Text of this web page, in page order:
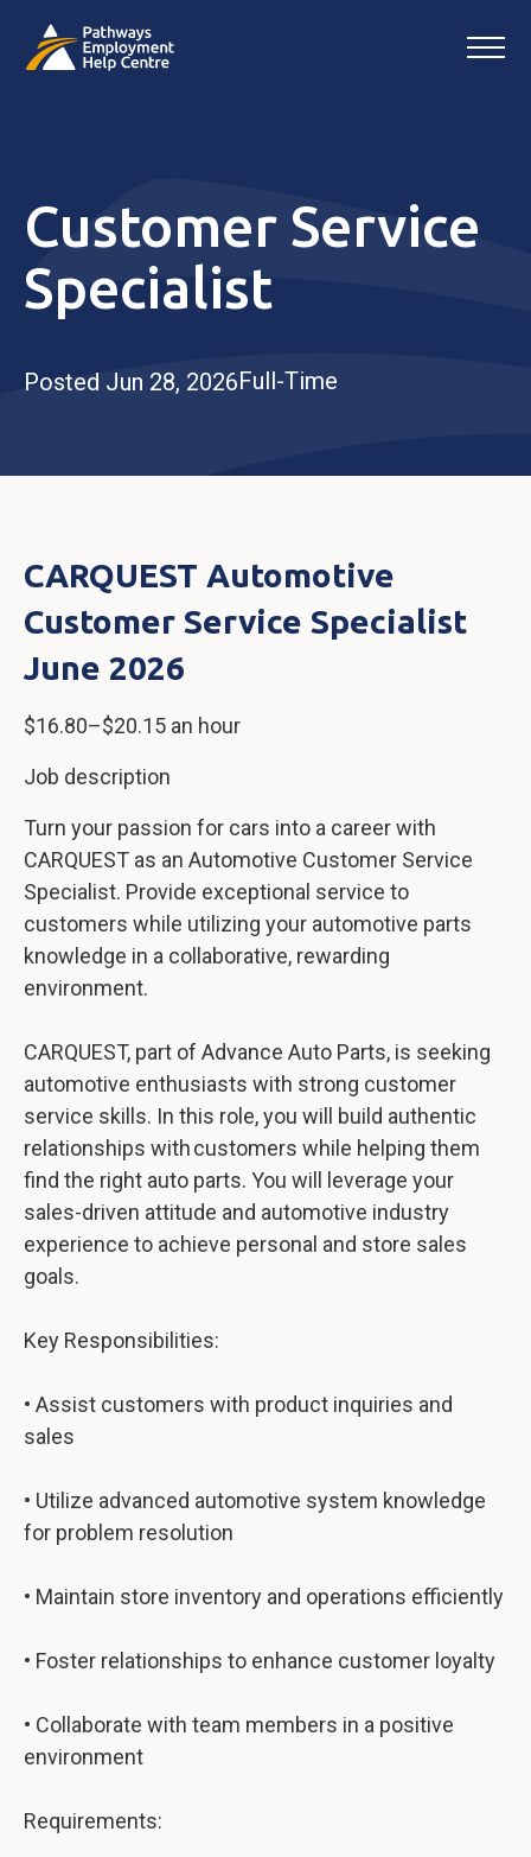
Customer Service
Specialist
Posted Jun 28, 2026Full-Time
CARQUEST Automotive
Customer Service Specialist
June 2026
$16.80–$20.15 an hour
Job description
Turn your passion for cars into a career with
CARQUEST as an Automotive Customer Service
Specialist. Provide exceptional service to
customers while utilizing your automotive parts
knowledge in a collaborative, rewarding
environment.
CARQUEST, part of Advance Auto Parts, is seeking
automotive enthusiasts with strong customer
service skills. In this role, you will build authentic
relationships with customers while helping them
find the right auto parts. You will leverage your
sales-driven attitude and automotive industry
experience to achieve personal and store sales
goals.
Key Responsibilities:
• Assist customers with product inquiries and
sales
• Utilize advanced automotive system knowledge
for problem resolution
• Maintain store inventory and operations efficiently
• Foster relationships to enhance customer loyalty
• Collaborate with team members in a positive
environment
Requirements: